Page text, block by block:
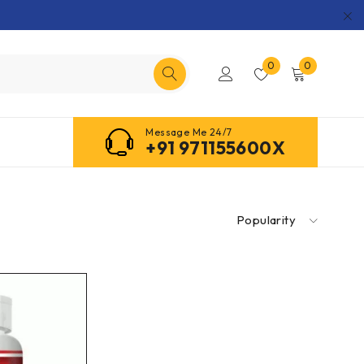
0 0
Message Me 24/7
+91 971155600X
Popularity